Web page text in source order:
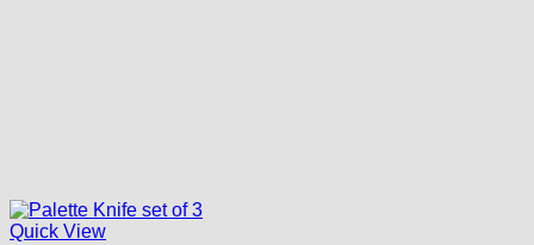
Quick View